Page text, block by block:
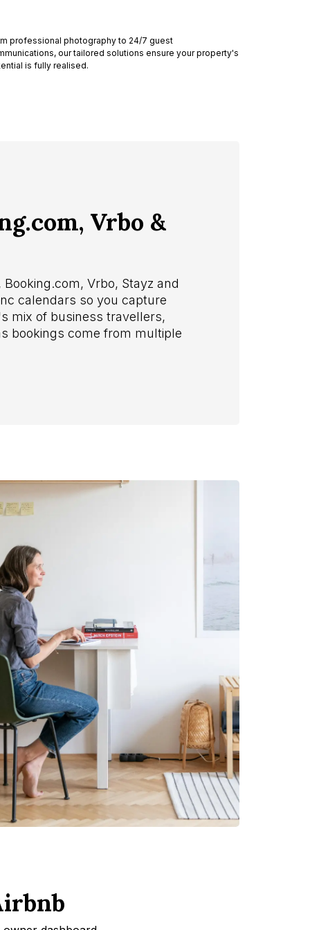
professional photography to 24/7 guest
our tailored solutions ensure your property's
is fully realised.
Vrbo, Stayz and
calendars so you capture
mix of business travellers,
bookings come from multiple
Vrbo &